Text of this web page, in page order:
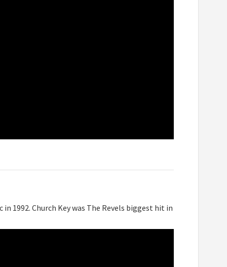
1992. Church Key was The Revels biggest hit in